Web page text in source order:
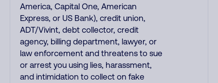
America, Capital One, American
Express, or US Bank), credit union,
ADT/Vivint, debt collector, credit
agency, billing department, lawyer, or
law enforcement and threatens to sue
or arrest you using lies, harassment,
and intimidation to collect on fake